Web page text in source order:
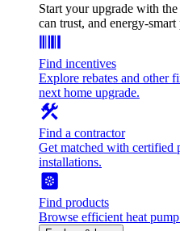
Start your upgrade with
can trust, and energy-smart
Find incentives
Explore rebates and other
next home upgrade.
Find a contractor
Get matched with certified
installations.
Find products
Browse efficient heat